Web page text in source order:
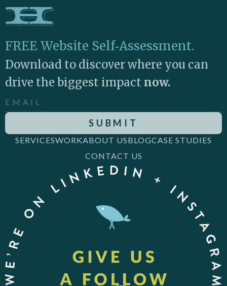
FREE Website Self‑Assessment.
Download to discover where you can
drive the biggest impact now.
SERVICESWORKABOUT USBLOGCASE STUDIES
CONTACT US